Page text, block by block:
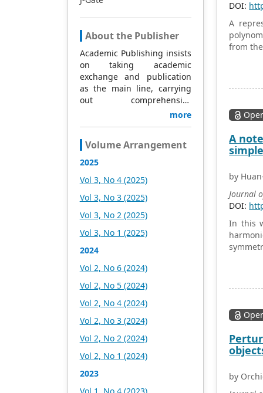
DOI:
A
from
A
by
Journal
DOI:
In this
by
About the Publisher
Academic Publishing insists
on taking academic
exchange and publication
as the main line, carrying
out comprehensive
management based on
excellent international
publishing resources.
strategic framework and
scale with science (S),
technology (T), medicine
(M), education (E), and
humanities and arts (H) as
the main publishing fields.
Academic Publishing is
headquartered in
Singapore and based in
Malaysia, with the United
States and China providing
the main scientific and
academic resources. At the
same time, it has
established long-term good
cooperative relations with
other publishing
more
Volume Arrangement
2025
Vol 3, No 4 (2025)
Vol 3, No 3 (2025)
Vol 3, No 2 (2025)
Vol 3, No 1 (2025)
2024
Vol 2, No 6 (2024)
Vol 2, No 5 (2024)
Vol 2, No 4 (2024)
Vol 2, No 3 (2024)
Vol 2, No 2 (2024)
Vol 2, No 1 (2024)
2023
Vol 1, No 4 (2023)